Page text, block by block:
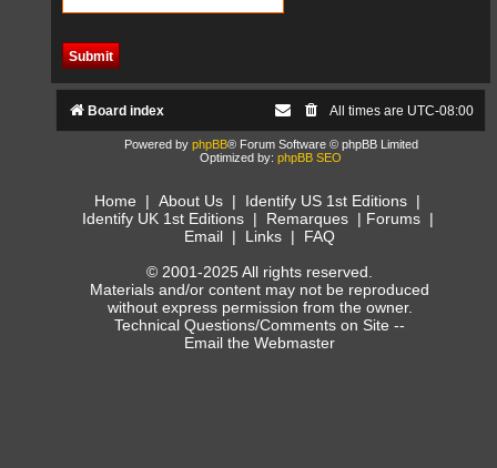
Board index All times are UTC-08:00
Powered by phpBB® Forum Software © phpBB Limited
Optimized by: phpBB SEO
Home | About Us | Identify US 1st Editions |
Identify UK 1st Editions| Remarques| Forums|
Email | Links | FAQ
© 2001-2025 All rights reserved.
Materials and/or content may not be reproduced
without express permission from the owner.
Technical Questions/Comments on Site --
Email the Webmaster